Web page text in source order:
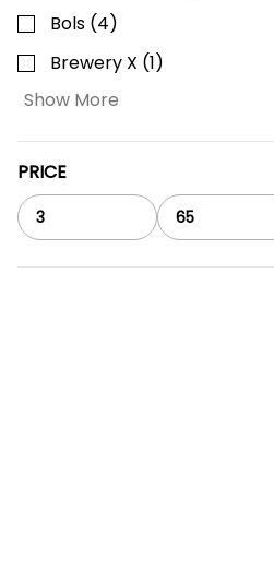
Bols (4)
Brewery X (1)
Show More
PRICE